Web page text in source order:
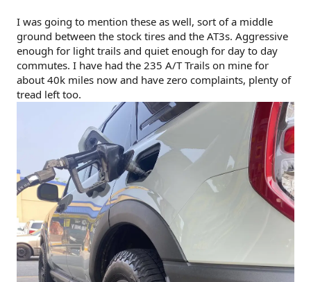
I was going to mention these as well, sort of a middle
ground between the stock tires and the AT3s. Aggressive
enough for light trails and quiet enough for day to day
commutes. I have had the 235 A/T Trails on mine for
about 40k miles now and have zero complaints, plenty of
tread left too.